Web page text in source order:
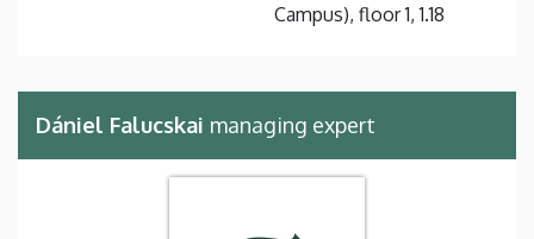
Campus), floor 1, 1.18
Dániel Falucskai managing expert